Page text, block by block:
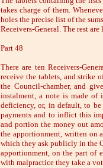
takes charge of them.
holes the precise list of the
Receivers-General. The rest
Part 48
There are ten Receivers-
receive the tablets, and strike
the Council-chamber, and
instalment, a note is made
deficiency, or, in default, to
payments and to inflict this
and portion the money out
the apportionment, written on
which they ask publicly in the
apportionment, on the part of
with malpractice they take a